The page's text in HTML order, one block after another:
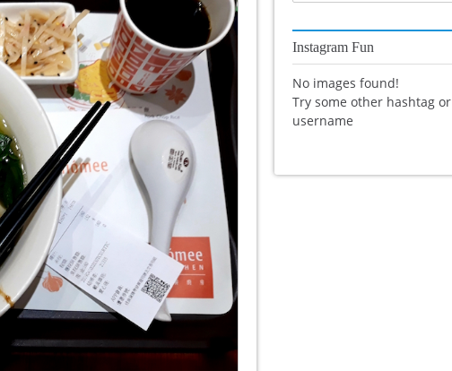
Instagram Fun
No images found!
Try some other hashtag or
username